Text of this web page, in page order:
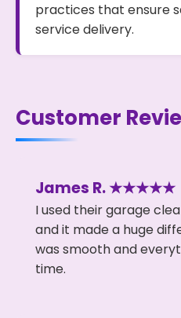
practices that ensure
service delivery.
Customer
James R. ★★★★★
I used their garage
and it made a huge
was smooth and
time.